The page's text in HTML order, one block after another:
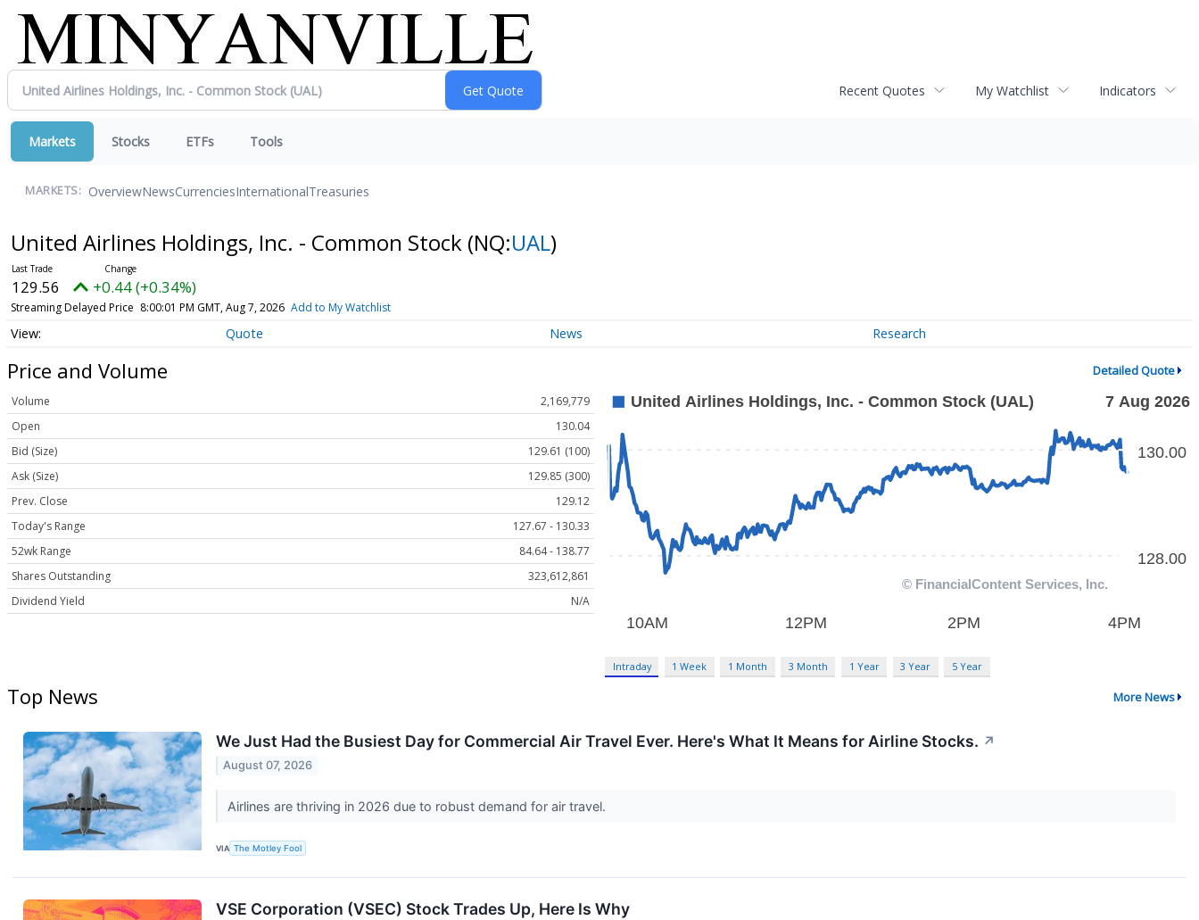
Recent Quotes My Watchlist Indicators
Markets Stocks ETFs Tools
MARKETS: OverviewNewsCurrenciesInternationalTreasuries
United Airlines Holdings, Inc. - Common Stock (NQ:UAL)
129.56 +0.44 (+0.34%)
Streaming Delayed Price 8:00:01 PM GMT, Aug 7, 2026 Add to My Watchlist
Quote News Research
Price and Volume Detailed Quote
Volume
2,169,779
Open
130.04
Bid (Size)
129.61 (100)
Ask (Size)
129.85 (300)
Prev. Close
129.12
Today's Range
127.67 - 130.33
52wk Range
84.64 - 138.77
Shares Outstanding
323,612,861
Dividend Yield
N/A
Intraday 1 Week 1 Month 3 Month 1 Year 3 Year 5 Year
Top News More News
We Just Had the Busiest Day for Commercial Air Travel Ever. Here's What It Means for Airline Stocks. ↗
August 07, 2026
Airlines are thriving in 2026 due to robust demand for air travel.
VIA The Motley Fool
VSE Corporation (VSEC) Stock Trades Up, Here Is Why